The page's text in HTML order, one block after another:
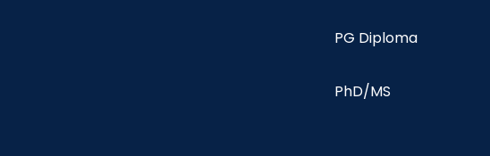
PG Diploma
PhD/MS